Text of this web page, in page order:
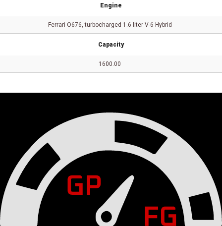
Engine
Ferrari O676, turbocharged 1.6 liter V-6 Hybrid
Capacity
1600.00